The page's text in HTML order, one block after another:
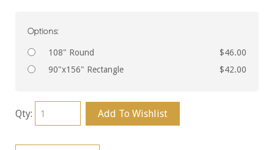
Options:
108" Round
$46.00
90"x156" Rectangle
$42.00
Qty: Add To Wishlist